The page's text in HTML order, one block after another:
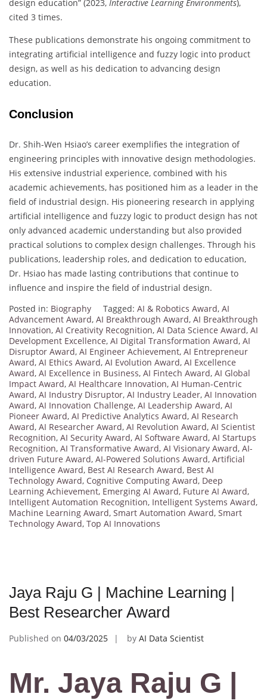
design education” (2023, Interactive Learning Environments),
cited 3 times.
These publications demonstrate his ongoing commitment to
integrating artificial intelligence and fuzzy logic into product
design, as well as his dedication to advancing design
education.
Conclusion
Dr. Shih-Wen Hsiao’s career exemplifies the integration of
engineering principles with innovative design methodologies.
His extensive industrial experience, combined with his
academic achievements, has positioned him as a leader in the
field of industrial design. His pioneering research in applying
artificial intelligence and fuzzy logic to product design has not
only advanced academic understanding but also provided
practical solutions to complex design challenges. Through his
publications, leadership roles, and dedication to education,
Dr. Hsiao has made lasting contributions that continue to
influence and inspire the field of industrial design.
Posted in: Biography Tagged: AI & Robotics Award, AI
Advancement Award, AI Breakthrough Award, AI Breakthrough
Innovation, AI Creativity Recognition, AI Data Science Award, AI
Development Excellence, AI Digital Transformation Award, AI
Disruptor Award, AI Engineer Achievement, AI Entrepreneur
Award, AI Ethics Award, AI Evolution Award, AI Excellence
Award, AI Excellence in Business, AI Fintech Award, AI Global
Impact Award, AI Healthcare Innovation, AI Human-Centric
Award, AI Industry Disruptor, AI Industry Leader, AI Innovation
Award, AI Innovation Challenge, AI Leadership Award, AI
Pioneer Award, AI Predictive Analytics Award, AI Research
Award, AI Researcher Award, AI Revolution Award, AI Scientist
Recognition, AI Security Award, AI Software Award, AI Startups
Recognition, AI Transformative Award, AI Visionary Award, AI-
driven Future Award, AI-Powered Solutions Award, Artificial
Intelligence Award, Best AI Research Award, Best AI
Technology Award, Cognitive Computing Award, Deep
Learning Achievement, Emerging AI Award, Future AI Award,
Intelligent Automation Recognition, Intelligent Systems Award,
Machine Learning Award, Smart Automation Award, Smart
Technology Award, Top AI Innovations
Jaya Raju G | Machine Learning |
Best Researcher Award
Published on 04/03/2025 by AI Data Scientist
Mr. Jaya Raju G |